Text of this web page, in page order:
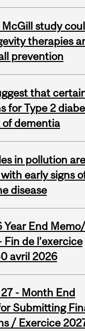
study
therapies
prevention
that
for Type 2
dementia
in pollution are
early signs
disease
Year End
Fin de l’exercice
avril 2026
- Month End
Submitting
/ Exercice